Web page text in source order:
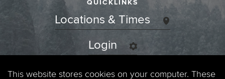
QUICKLINKS
Locations & Times
Login
Events
This website stores cookies on your computer. These